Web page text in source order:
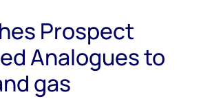
Prospect
Analogues to
gas